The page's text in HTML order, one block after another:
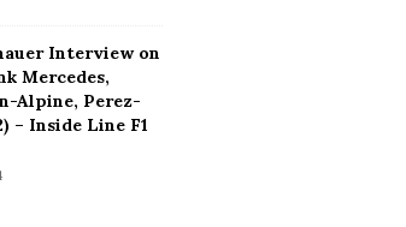
Interview on
Mercedes,
Alpine, Perez-
– Inside Line F1